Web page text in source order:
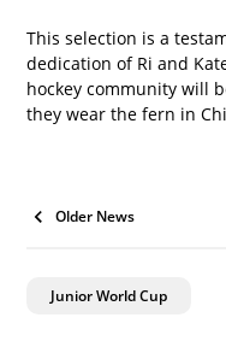
This selection is a
dedication of Ri and
hockey community will
they wear the fern in
Older News
Junior World Cup